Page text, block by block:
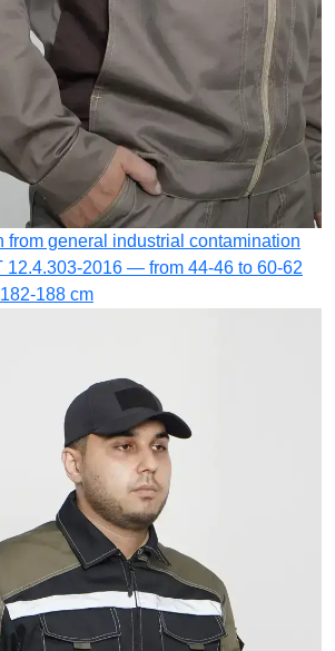
from general industrial contamination
12.4.303-2016 — from 44-46 to 60-62
188 cm